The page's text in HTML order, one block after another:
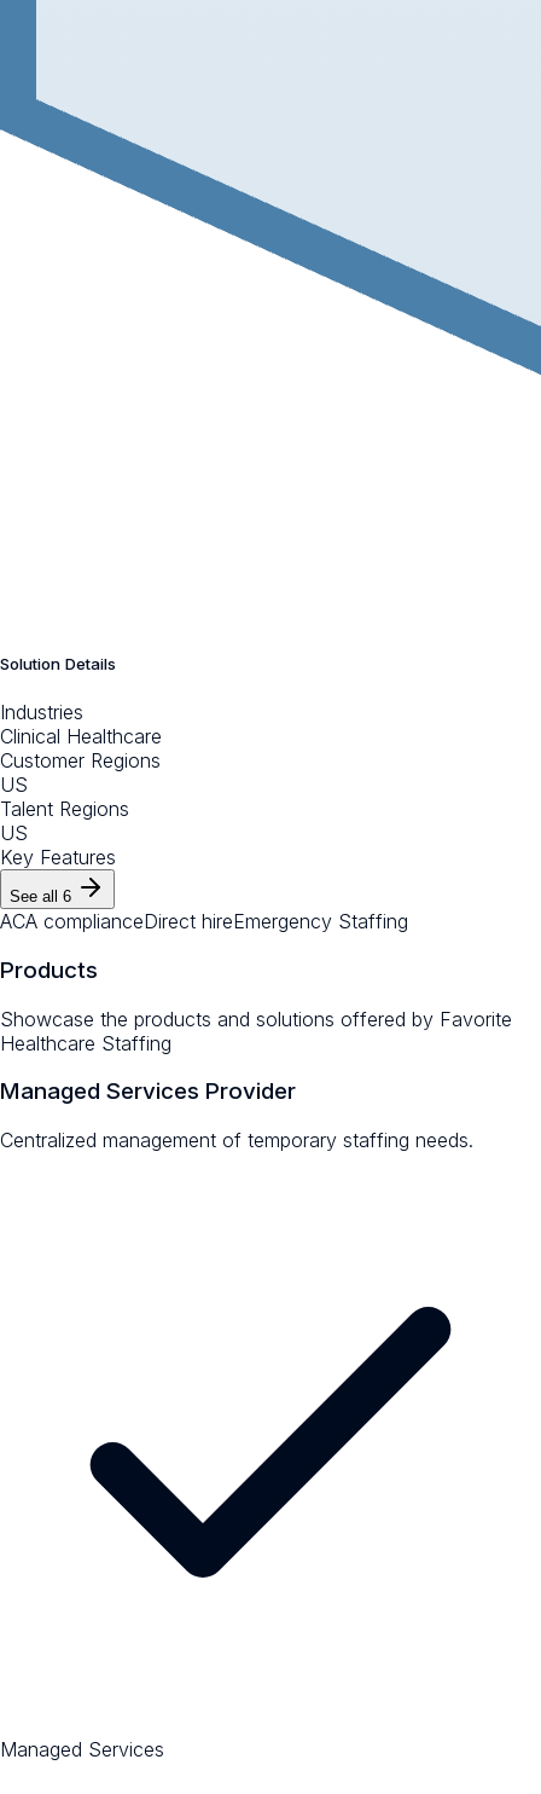
Solution Details
Industries
Clinical Healthcare
Customer Regions
US
Talent Regions
US
Key Features
See all 6
ACA complianceDirect hireEmergency Staffing
Products
Showcase the products and solutions offered by Favorite
Healthcare Staffing
Managed Services Provider
Centralized management of temporary staffing needs.
Managed Services